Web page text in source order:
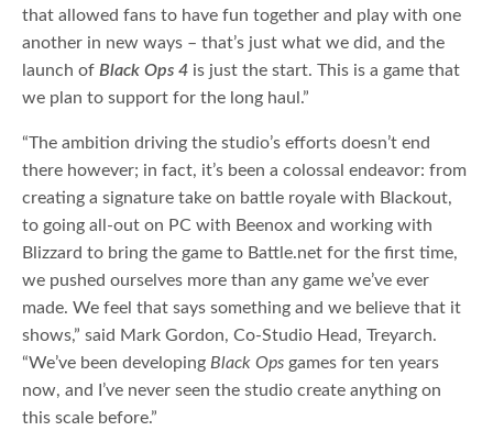
that allowed fans to have fun together and play with one
another in new ways – that’s just what we did, and the
launch of Black Ops 4 is just the start. This is a game that
we plan to support for the long haul.”
“The ambition driving the studio’s efforts doesn’t end
there however; in fact, it’s been a colossal endeavor: from
creating a signature take on battle royale with Blackout,
to going all-out on PC with Beenox and working with
Blizzard to bring the game to Battle.net for the first time,
we pushed ourselves more than any game we’ve ever
made. We feel that says something and we believe that it
shows,” said Mark Gordon, Co-Studio Head, Treyarch.
“We’ve been developing Black Ops games for ten years
now, and I’ve never seen the studio create anything on
this scale before.”